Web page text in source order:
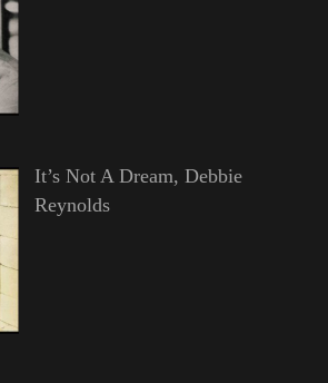
It’s Not A Dream, Debbie
Reynolds